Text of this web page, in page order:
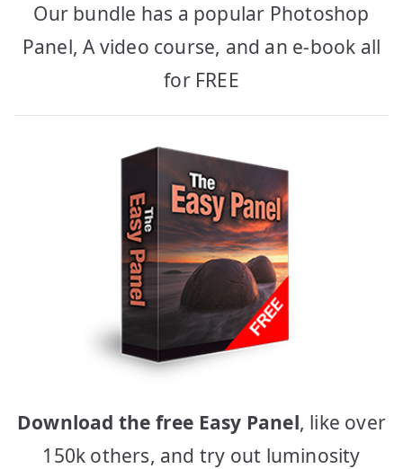
Our bundle has a popular Photoshop
Panel, A video course, and an e-book all
for FREE
Download the free Easy Panel, like over
150k others, and try out luminosity